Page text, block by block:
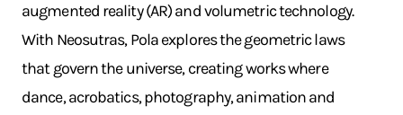
augmented reality (AR) and volumetric technology.
With Neosutras, Pola explores the geometric laws
that govern the universe, creating works where
dance, acrobatics, photography, animation and